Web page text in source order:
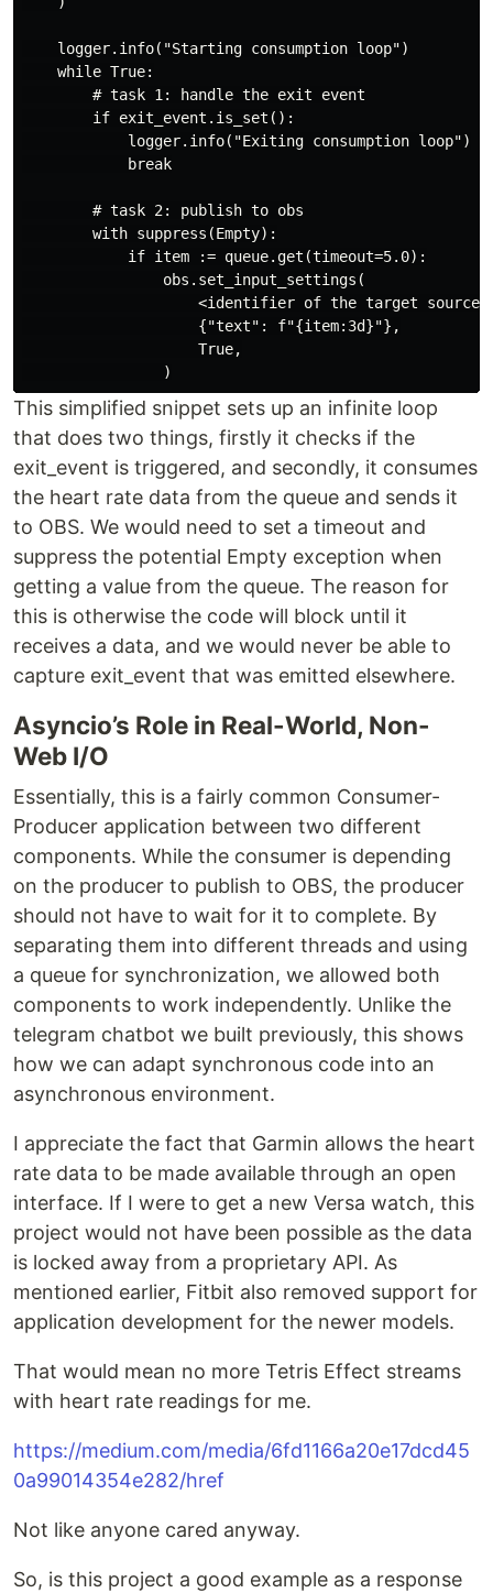
    logger.info("Starting consumption loop")
    while True:
        # task 1: handle the exit event
        if exit_event.is_set():
            logger.info("Exiting consumption loop")
            break
        # task 2: publish to obs
        with suppress(Empty):
            if item := queue.get(timeout=5.0):
                obs.set_input_settings(
<identifier of the target
                    {"text": f"{item:3d}"},
                    True,
This simplified snippet sets up an infinite loop
that does two things, firstly it checks if the
exit_event is triggered, and secondly, it consumes
the heart rate data from the queue and sends it
to OBS. We would need to set a timeout and
suppress the potential Empty exception when
getting a value from the queue. The reason for
this is otherwise the code will block until it
receives a data, and we would never be able to
capture exit_event that was emitted elsewhere.
Asyncio’s Role in Real-World, Non-
Web I/O
Essentially, this is a fairly common Consumer-
Producer application between two different
components. While the consumer is depending
on the producer to publish to OBS, the producer
should not have to wait for it to complete. By
separating them into different threads and using
a queue for synchronization, we allowed both
components to work independently. Unlike the
telegram chatbot we built previously, this shows
how we can adapt synchronous code into an
asynchronous environment.
I appreciate the fact that Garmin allows the heart
rate data to be made available through an open
interface. If I were to get a new Versa watch, this
project would not have been possible as the data
is locked away from a proprietary API. As
mentioned earlier, Fitbit also removed support for
application development for the newer models.
That would mean no more Tetris Effect streams
with heart rate readings for me.
https://medium.com/media/6fd1166a20e17dcd45
0a99014354e282/href
Not like anyone cared anyway.
So, is this project a good example as a response